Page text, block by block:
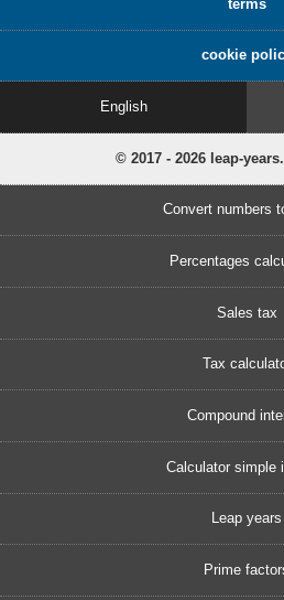
terms
cookie
English
© 2017 - 2026 leap-
Convert numbers
Percentages
Sales tax
Tax
Compound
Calculator simple
Leap years
Prime